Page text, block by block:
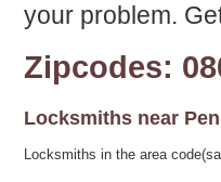
your problem.
Zipcodes:
Locksmiths near
Locksmiths in the area